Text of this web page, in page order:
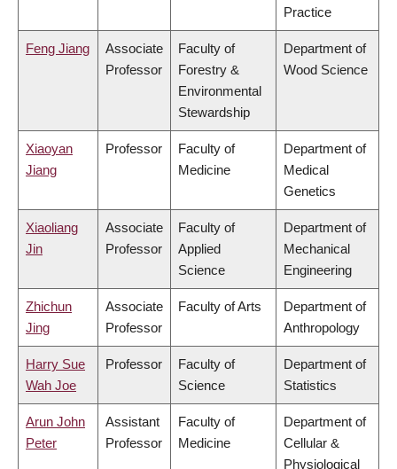
Practice
Feng Jiang
Associate
Professor
Faculty of
Forestry &
Environmental
Stewardship
Department of
Wood Science
Xiaoyan
Jiang
Professor
Faculty of
Medicine
Department of
Medical
Genetics
Xiaoliang
Jin
Associate
Professor
Faculty of
Applied
Science
Department of
Mechanical
Engineering
Zhichun
Jing
Associate
Professor
Faculty of Arts
Department of
Anthropology
Harry Sue
Wah Joe
Professor
Faculty of
Science
Department of
Statistics
Arun John
Peter
Assistant
Professor
Faculty of
Medicine
Department of
Cellular &
Physiological